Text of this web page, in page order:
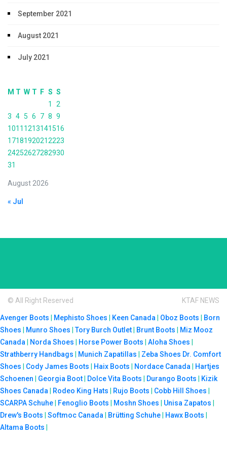
September 2021
August 2021
July 2021
August 2026
M T W T F S S
1
2
3 4 5 6 7 8 9
1011 1213141516
17181920212223
24252627282930
31
« Jul
© All Right Reserved KTAF NEWS
Avenger Boots Mephisto Shoes Keen Canada Oboz Boots
Born
Shoes
Munro Shoes |Tory Burch Outlet Brunt Boots
Miz Mooz
Canada
Norda Shoes Horse Power Boots Aloha Shoes
Strathberry Handbags
Munich Zapatillas Zeba Shoes Dr. Comfort
Shoes
Cody James Boots Haix Boots Nordace Canada
Hartjes
Schoenen
Georgia Boot Dolce Vita Boots Durango Boots
Kizik
Shoes Canada
Rodeo King Hats Rujo Boots Cobb Hill Shoes
SCARPA Schuhe
Fenoglio Boots Moshn Shoes Unisa Zapatos
Drew's Boots
Softmoc Canada Brütting Schuhe Hawx Boots
Altama Boots